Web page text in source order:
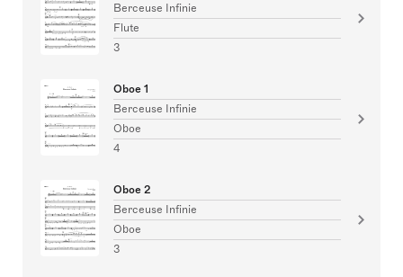
Berceuse Infinie
Flute
3
Oboe 1
Berceuse Infinie
Oboe
4
Oboe 2
Berceuse Infinie
Oboe
3